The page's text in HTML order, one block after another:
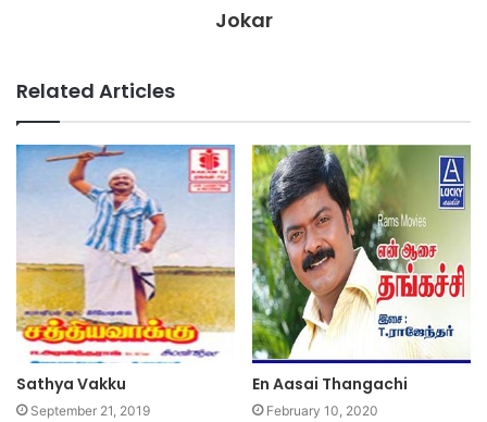
Jokar
Related Articles
Sathya Vakku
September 21, 2019
En Aasai Thangachi
February 10, 2020